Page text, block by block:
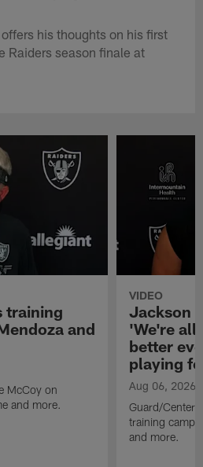
his thoughts on his first
Raiders season finale at
training
and
McCoy on
and more.
VIDEO
Jackson
'We're all
better
playing
Aug 06, 2026
Guard/Center
training camp,
and more.